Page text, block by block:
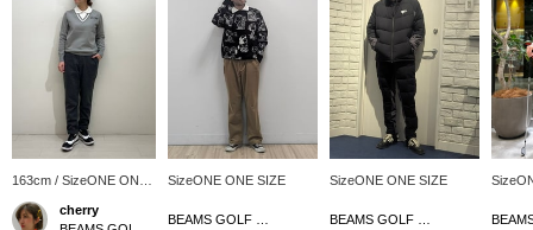
163cm / SizeONE ONE
SIZE
cherry
SizeONE ONE SIZE SizeONE ONE SIZE